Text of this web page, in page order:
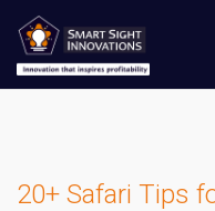
20+ Safari Tips